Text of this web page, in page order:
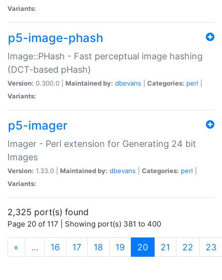
Variants:
p5-image-phash
Image::PHash - Fast perceptual image hashing
(DCT-based pHash)
Version: 0.300.0 | Maintained by: dbevans Categories: perl
Variants:
p5-imager
Imager - Perl extension for Generating 24 bit
Images
Version: 1.33.0 | Maintained by: dbevans Categories: perl
Variants:
2,325 port(s) found
Page 20 of 117 | Showing port(s) 381 to 400
« … 16 17 18 19 20 (current)
21 22 23